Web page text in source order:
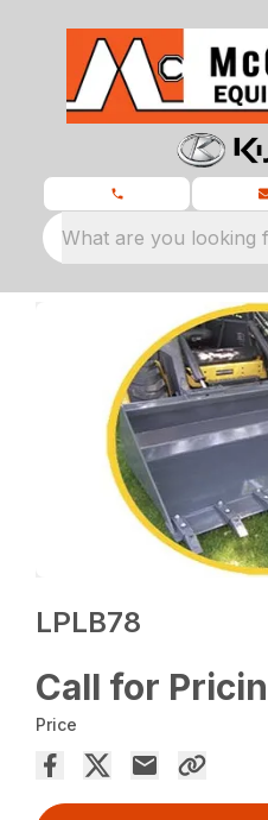
What are you looking
LPLB78
Call for
Price